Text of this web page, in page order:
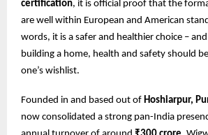
certification, it is official proof that the
are well within European and American
words, it is a safer and healthier choice –
building a home, health and safety should
one’s wishlist.
Founded in and based out of Hoshiarpur,
now consolidated a strong pan-India